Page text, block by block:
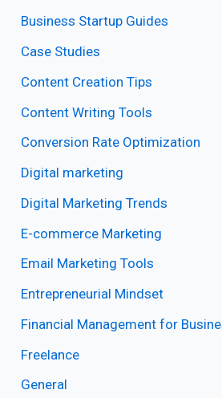
Business Startup Guides
Case Studies
Content Creation Tips
Content Writing Tools
Conversion Rate Optimization
Digital marketing
Digital Marketing Trends
E-commerce Marketing
Email Marketing Tools
Entrepreneurial Mindset
Financial Management for
Freelance
General